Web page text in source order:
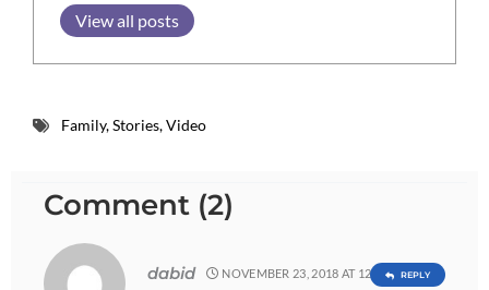
View all posts
Family,Stories,Video
Comment (2)
dabid NOVEMBER 23, 2018 AT 12:19 AMREPLY